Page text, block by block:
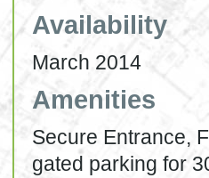
Availability
March 2014
Amenities
Secure Entrance,
gated parking for